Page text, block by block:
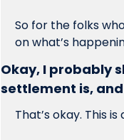
So for the folks
on what’s
Okay, I probably
settlement is,
That’s okay. This